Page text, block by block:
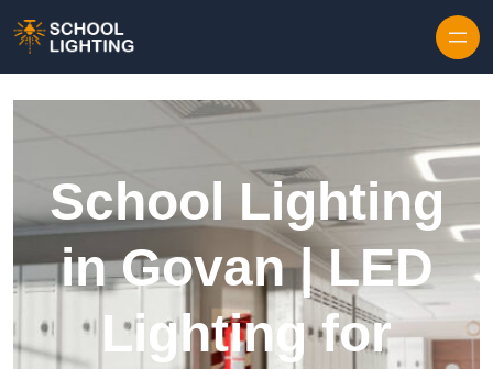
School Lighting
in Govan | LED
Lighting for